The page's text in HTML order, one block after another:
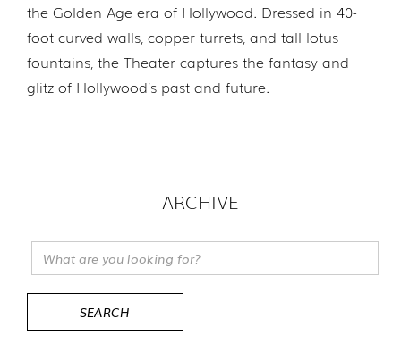
the Golden Age era of Hollywood. Dressed in 40-
foot curved walls, copper turrets, and tall lotus
fountains, the Theater captures the fantasy and
glitz of Hollywood’s past and future.
ARCHIVE